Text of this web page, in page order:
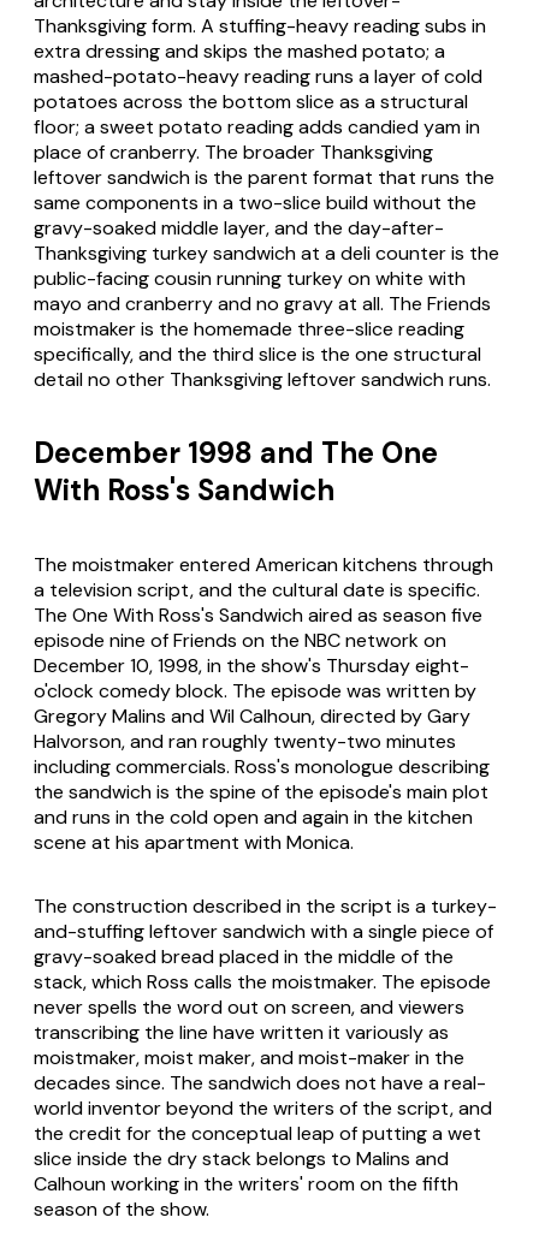
Thanksgiving form. A stuffing-heavy reading subs in
extra dressing and skips the mashed potato; a
mashed-potato-heavy reading runs a layer of cold
potatoes across the bottom slice as a structural
floor; a sweet potato reading adds candied yam in
place of cranberry. The broader Thanksgiving
leftover sandwich is the parent format that runs the
same components in a two-slice build without the
gravy-soaked middle layer, and the day-after-
Thanksgiving turkey sandwich at a deli counter is the
public-facing cousin running turkey on white with
mayo and cranberry and no gravy at all. The Friends
moistmaker is the homemade three-slice reading
specifically, and the third slice is the one structural
detail no other Thanksgiving leftover sandwich runs.
December 1998 and The One
With Ross's Sandwich
The moistmaker entered American kitchens through
a television script, and the cultural date is specific.
The One With Ross's Sandwich aired as season five
episode nine of Friends on the NBC network on
December 10, 1998, in the show's Thursday eight-
o'clock comedy block. The episode was written by
Gregory Malins and Wil Calhoun, directed by Gary
Halvorson, and ran roughly twenty-two minutes
including commercials. Ross's monologue describing
the sandwich is the spine of the episode's main plot
and runs in the cold open and again in the kitchen
scene at his apartment with Monica.
The construction described in the script is a turkey-
and-stuffing leftover sandwich with a single piece of
gravy-soaked bread placed in the middle of the
stack, which Ross calls the moistmaker. The episode
never spells the word out on screen, and viewers
transcribing the line have written it variously as
moistmaker, moist maker, and moist-maker in the
decades since. The sandwich does not have a real-
world inventor beyond the writers of the script, and
the credit for the conceptual leap of putting a wet
slice inside the dry stack belongs to Malins and
Calhoun working in the writers' room on the fifth
season of the show.